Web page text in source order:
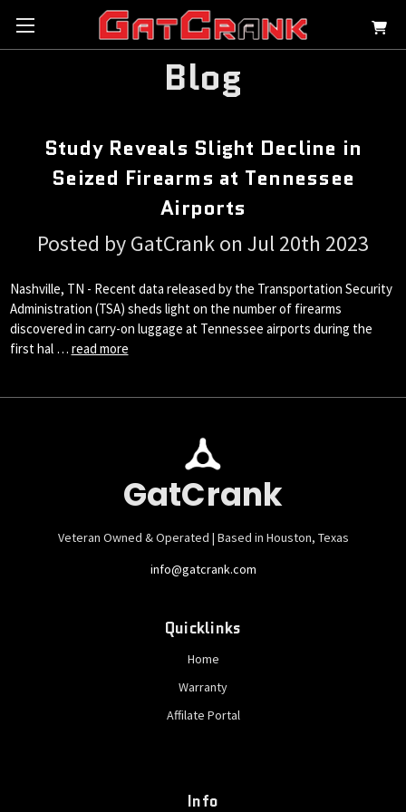
Blog
Study Reveals Slight Decline in
Seized Firearms at Tennessee
Airports
Posted by GatCrank on Jul 20th 2023
Nashville, TN - Recent data released by the Transportation Security
Administration (TSA) sheds light on the number of firearms
discovered in carry-on luggage at Tennessee airports during the
first hal … read more
GatCrank
Veteran Owned & Operated | Based in Houston, Texas
info@gatcrank.com
Quicklinks
Home
Warranty
Affilate Portal
Info